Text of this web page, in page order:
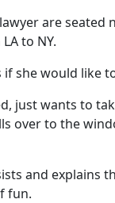
are seated
to NY.
if she would like
just wants to
over to the
and explains
fun.